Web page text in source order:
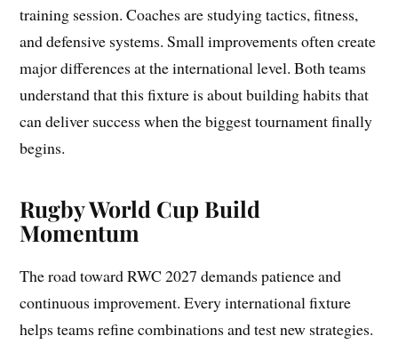
training session. Coaches are studying tactics, fitness,
and defensive systems. Small improvements often create
major differences at the international level. Both teams
understand that this fixture is about building habits that
can deliver success when the biggest tournament finally
begins.
Rugby World Cup Build
Momentum
The road toward RWC 2027 demands patience and
continuous improvement. Every international fixture
helps teams refine combinations and test new strategies.